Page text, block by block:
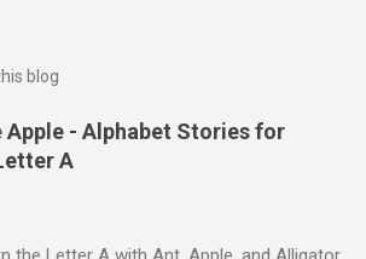
blog
Apple - Alphabet Stories for
A